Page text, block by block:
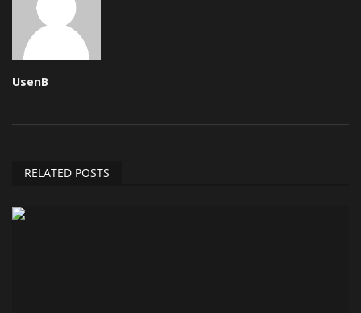
UsenB
RELATED POSTS